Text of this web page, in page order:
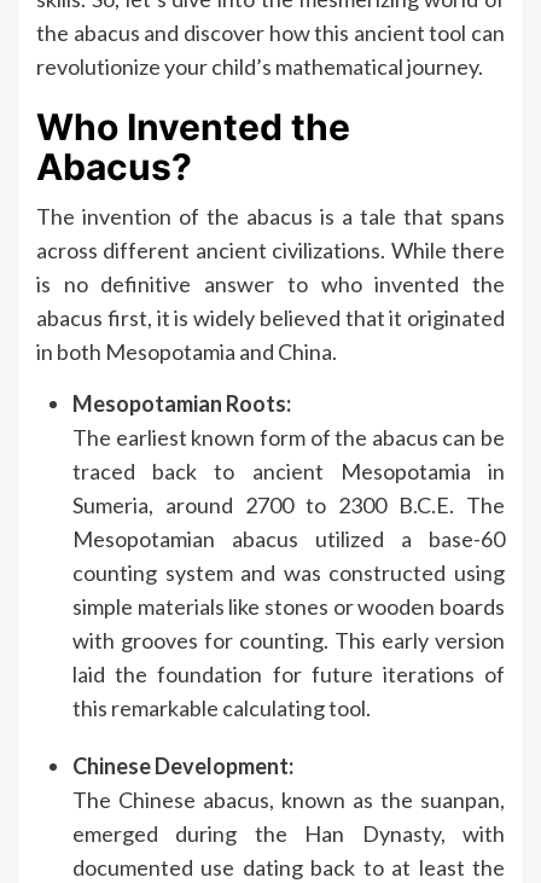
the abacus and discover how this ancient tool can
revolutionize your child’s mathematical journey.
Who Invented the
Abacus?
The invention of the abacus is a tale that spans
across different ancient civilizations. While there
is no definitive answer to who invented the
abacus first, it is widely believed that it originated
in both Mesopotamia and China.
Mesopotamian Roots:
The earliest known form of the abacus can be
traced back to ancient Mesopotamia in
Sumeria, around 2700 to 2300 B.C.E. The
Mesopotamian abacus utilized a base-60
counting system and was constructed using
simple materials like stones or wooden boards
with grooves for counting. This early version
laid the foundation for future iterations of
this remarkable calculating tool.
Chinese Development:
The Chinese abacus, known as the suanpan,
emerged during the Han Dynasty, with
documented use dating back to at least the